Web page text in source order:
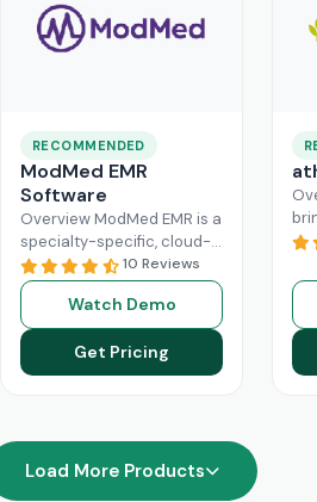
RECOMMENDED
ModMed EMR
Software
Overview ModMed EMR is a
specialty-specific, cloud-
based, centralized
platform. An intuitive
solution that handles all
aspects of healthcare
operations. Providers
Read More
10 Reviews
Watch Demo
Get Pricing
Load More Products